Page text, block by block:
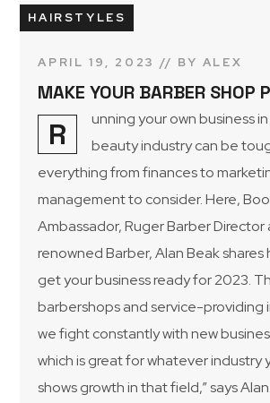
HAIRSTYLES
APRIL 19, 2023 BY ALEX
MAKE YOUR BARBER SHOP
R
unning your own business
beauty industry can be
everything from finances to
management to consider. Here,
Ambassador, Ruger Barber
renowned Barber, Alan Beak shares
get your business ready for 2023.
barbershops and service-providing
we fight constantly with new
which is great for whatever industry
shows growth in that field,” says